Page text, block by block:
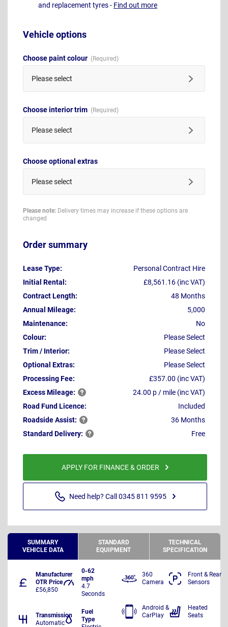
and replacement tyres - Find out more
Vehicle options
Choose paint colour
Please select
Choose interior trim
Please select
Choose optional extras
Please select
Please note: Delivery times may increase if these options are
changed
Order summary
Lease Type:
Personal Contract Hire
Initial Rental:
£8,561.16 (inc VAT)
Contract Length:
48 Months
Annual Mileage:
5,000
Maintenance:
No
Colour:
Please Select
Trim / Interior:
Please Select
Optional Extras:
Please Select
Processing Fee:
£357.00 (inc VAT)
ExcessMileage:
24.00 p / mile (inc VAT)
Road Fund Licence:
Included
RoadsideAssist:
36 Months
Standard Delivery: Free
APPLY FOR FINANCE & ORDER
Need help? Call 0345 811 9595
SUMMARY
VEHICLE DATA
STANDARD
EQUIPMENT
TECHNICAL
SPECIFICATION
Manufacturer
OTR Price
£56,850
0-62
mph
4.7
Seconds
Transmission
Automatic
Fuel
Type
360
Camera
Front & Rear
Sensors
Android &
CarPlay
Heated
Seats